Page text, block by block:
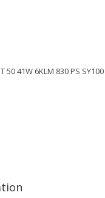
41W 6KLM 830 PS SY100